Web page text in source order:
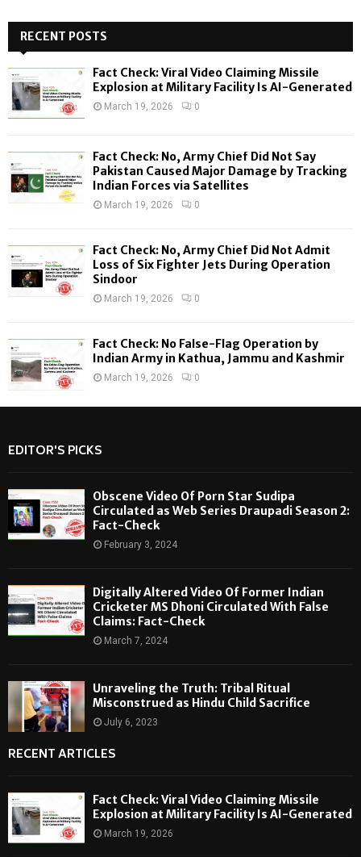
h
f
o
:
H
RECENT POSTS
Fact Check: Viral Video Claiming Missile
Explosion at Military Facility Is AI-Generated
March 19, 2026 0
Fact Check: No, Army Chief Did Not Say
Pakistan Caused Major Damage by Tracking
Indian Forces via Satellites
March 19, 2026 0
Fact Check: No, Army Chief Did Not Admit
Loss of Six Fighter Jets During Operation
Sindoor
March 19, 2026 0
Fact Check: No False-Flag Operation by
Indian Army in Kathua, Jammu and Kashmir
March 19, 2026 0
EDITOR'S PICKS
Obscene Video Of Porn Star Sudipa
Circulated as Web Series Draupadi Season 2:
Fact-Check
February 3, 2024
Digitally Altered Video Of Former Indian
Cricketer MS Dhoni Circulated With False
Claims: Fact-Check
March 7, 2024
Unraveling the Truth: Tribal Ritual
Misconstrued as Hindu Child Sacrifice
July 6, 2023
RECENT ARTICLES
Fact Check: Viral Video Claiming Missile
Explosion at Military Facility Is AI-Generated
March 19, 2026